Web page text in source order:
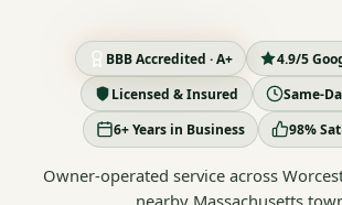
BBB Accredited · A+
4.9/5
Licensed & Insured
Same-
6+ Years in Business
98%
Owner-operated service across
nearby Massachusetts